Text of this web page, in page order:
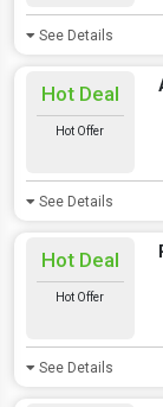
See Details
Hot Deal
Hot Offer
See Details
Hot Deal
Hot Offer
See Details